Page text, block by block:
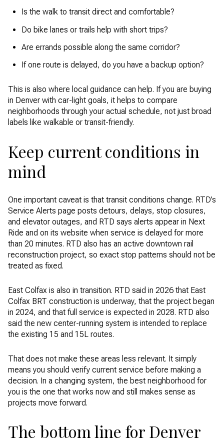
Is the walk to transit direct and comfortable?
Do bike lanes or trails help with short trips?
Are errands possible along the same corridor?
If one route is delayed, do you have a backup option?
This is also where local guidance can help. If you are buying
in Denver with car-light goals, it helps to compare
neighborhoods through your actual schedule, not just broad
labels like walkable or transit-friendly.
Keep current conditions in
mind
One important caveat is that transit conditions change. RTD’s
Service Alerts page posts detours, delays, stop closures,
and elevator outages, and RTD says alerts appear in Next
Ride and on its website when service is delayed for more
than 20 minutes. RTD also has an active downtown rail
reconstruction project, so exact stop patterns should not be
treated as fixed.
East Colfax is also in transition. RTD said in 2026 that East
Colfax BRT construction is underway, that the project began
in 2024, and that full service is expected in 2028. RTD also
said the new center-running system is intended to replace
the existing 15 and 15L routes.
That does not make these areas less relevant. It simply
means you should verify current service before making a
decision. In a changing system, the best neighborhood for
you is the one that works now and still makes sense as
projects move forward.
The bottom line for Denver